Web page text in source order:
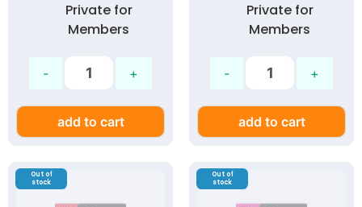
Private for
Members
add to cart
Private for
Members
add to cart
Out of
stock
Out of
stock